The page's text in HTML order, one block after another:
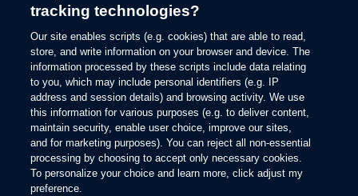
Spanish. Some features may be locked out while the vehicle is in gear.
The estimated dealer trade-in appraisal quotes are provided for information
only and are based on online questionnaire about your vehicle. If inspection
differs from online assessment of vehicle’s condition, the participating dealer
may adjust the trade-in appraisal.
Always wear your safety belt and secure children in the rear seat.
Some driver input required. Driver-assist features are supplemental and do
not replace the driver’s attention, judgment and need to control the vehicle.
Change Language
© 2026 Ford Motor Company
Site Map
Glossary
View Use of Cookies
Site Feedback
Contact Us
Terms & Conditions
Privacy
tracking technologies?
Our site enables scripts (e.g. cookies) that are able to read,
store, and write information on your browser and device. The
information processed by these scripts include data relating
to you, which may include personal identifiers (e.g. IP
address and session details) and browsing activity. We use
this information for various purposes (e.g. to deliver content,
maintain security, enable user choice, improve our sites,
and for marketing purposes). You can reject all non-essential
processing by choosing to accept only necessary cookies.
To personalize your choice and learn more, click adjust my
preference.